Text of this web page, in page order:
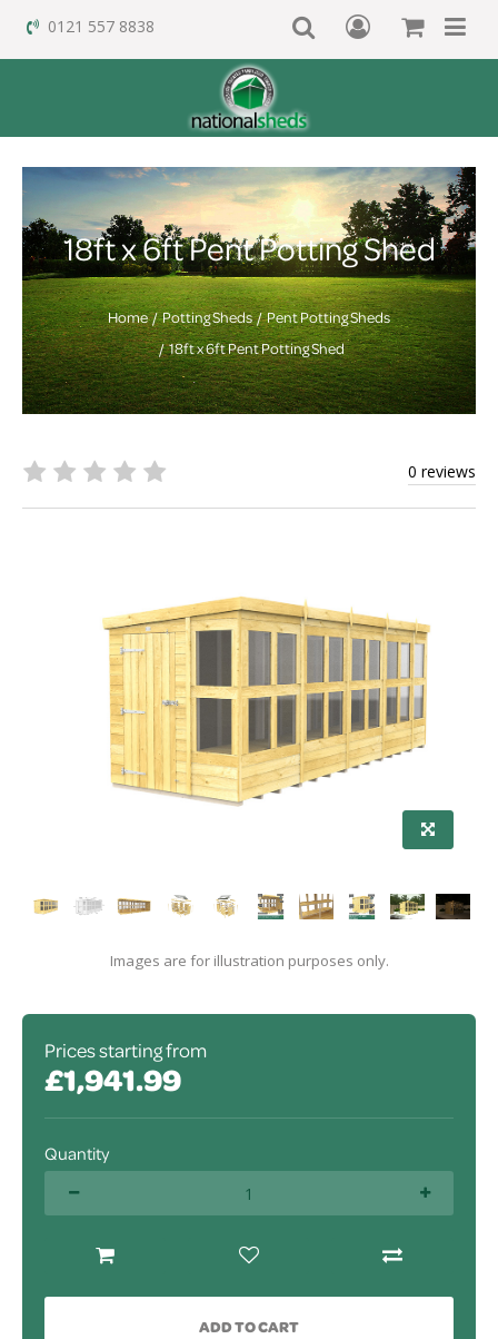
0121 557 8838
18ft x 6ft Pent Potting Shed
Home Potting Sheds
Pent Potting Sheds
18ft x 6ft Pent Potting Shed
0 reviews
Images are for illustration purposes only.
Prices starting from
£1,941.99
Quantity
ADD TO CART